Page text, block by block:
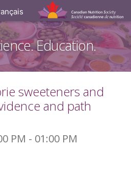
Education.
sweeteners and
and path
PM - 01:00 PM